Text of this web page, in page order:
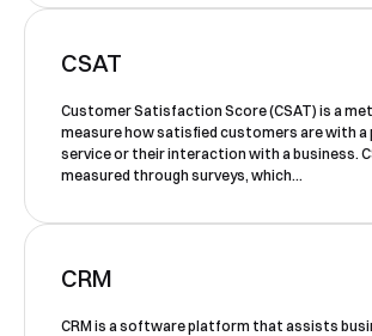
Yes, I would like to receive email
Shortly after you submit the
our team will contact you to
time for your demo.
CSAT
Customer Satisfaction Score (CSAT) is a
measure how satisfied customers are with a
service or their interaction with a business.
measured through surveys, which...
CRM
CRM is a software platform that assists